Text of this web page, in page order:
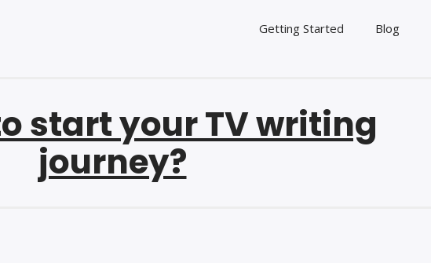
Getting Started Blog
start your TV writing
journey?